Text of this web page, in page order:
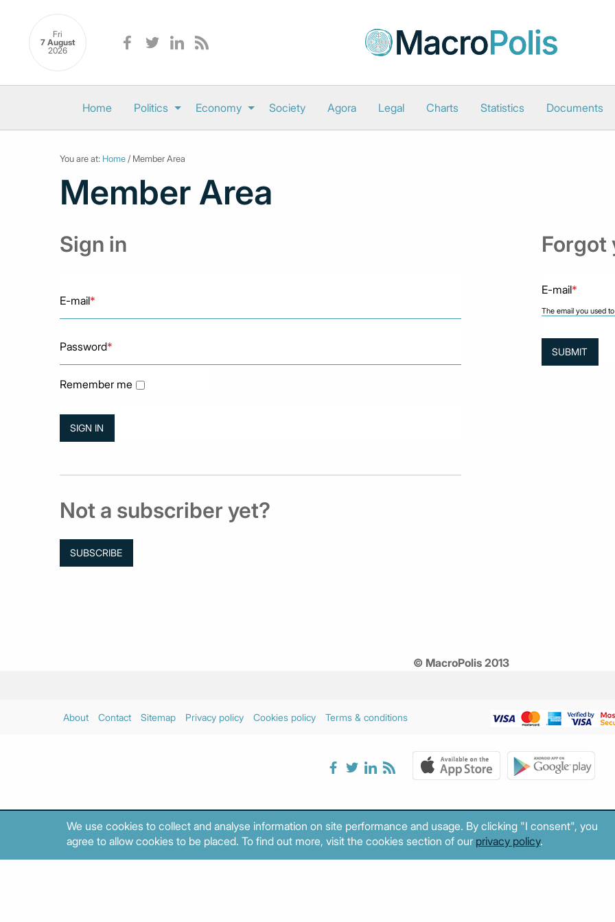
Fri
7 August
2026
Home Politics Economy Society Agora Legal Charts Statistics Documents
You are at: Home / Member Area
Member Area
Sign in
E-mail*
Password*
Remember me
Not a subscriber yet?
SUBSCRIBE
Forgot
E-mail*
The email you used
© MacroPolis 2013
About Contact Sitemap Privacy policy Cookies policy Terms & conditions
We use cookies to collect and analyse information on site performance and usage. By clicking "I consent", you
agree to allow cookies to be placed. To find out more, visit the cookies section of our privacy policy.